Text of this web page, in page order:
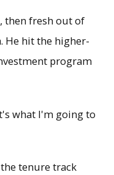
, then fresh out of
He hit the higher-
program
what I'm going to
tenure track